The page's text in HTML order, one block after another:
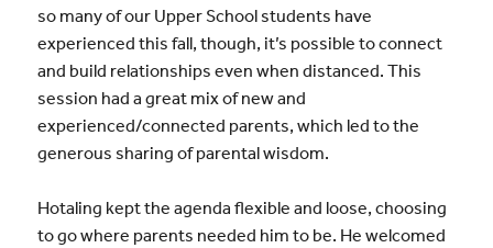
so many of our Upper School students have
experienced this fall, though, it’s possible to connect
and build relationships even when distanced. This
session had a great mix of new and
experienced/connected parents, which led to the
generous sharing of parental wisdom.
Hotaling kept the agenda flexible and loose, choosing
to go where parents needed him to be. He welcomed